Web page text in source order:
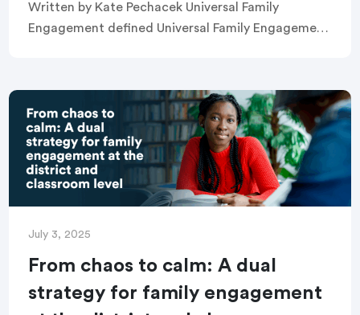
Written by Kate Pechacek Universal Family
Engagement defined Universal Family Engagement
between schools and families. Universal Family […]
July 3, 2025
From chaos to calm: A dual
strategy for family engagement